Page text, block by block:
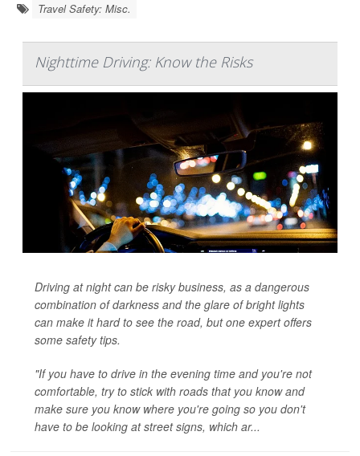
Travel Safety: Misc.
Nighttime Driving: Know the Risks
Driving at night can be risky business, as a dangerous
combination of darkness and the glare of bright lights
can make it hard to see the road, but one expert offers
some safety tips.
"If you have to drive in the evening time and you're not
comfortable, try to stick with roads that you know and
make sure you know where you're going so you don't
have to be looking at street signs, which ar...